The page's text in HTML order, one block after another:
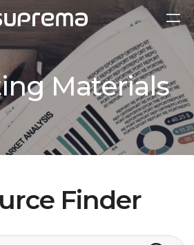
Materials
Finder